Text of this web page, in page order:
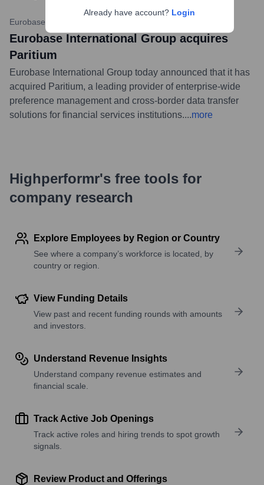
Eurobase Website
Eurobase International Group acquires
Paritium
Eurobase International Group today announced that it has
acquired Paritium, a leading provider of enterprise-wide
preference management and cross-border data transfer
solutions for financial services institutions....more
Highperformr's free tools for
company research
Explore Employees by Region or Country
See where a company’s workforce is located, by
country or region.
View Funding Details
View past and recent funding rounds with amounts
and investors.
Understand Revenue Insights
Understand company revenue estimates and
financial scale.
Track Active Job Openings
Track active roles and hiring trends to spot growth
signals.
Review Product and Offerings
Already have account? Login